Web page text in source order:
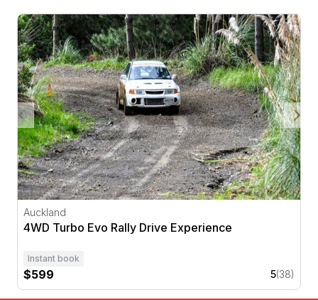
4WD Turbo Evo Rally Drive Experience
Auckland
4WD Turbo Evo Rally Drive Experience
Instant book
$599 5(38)